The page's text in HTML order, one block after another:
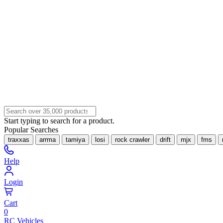
Start typing to search for a product.
Popular Searches
traxxas arrma tamiya losi rock crawler drift mjx fms
Help
Login
Cart
0
RC Vehicles